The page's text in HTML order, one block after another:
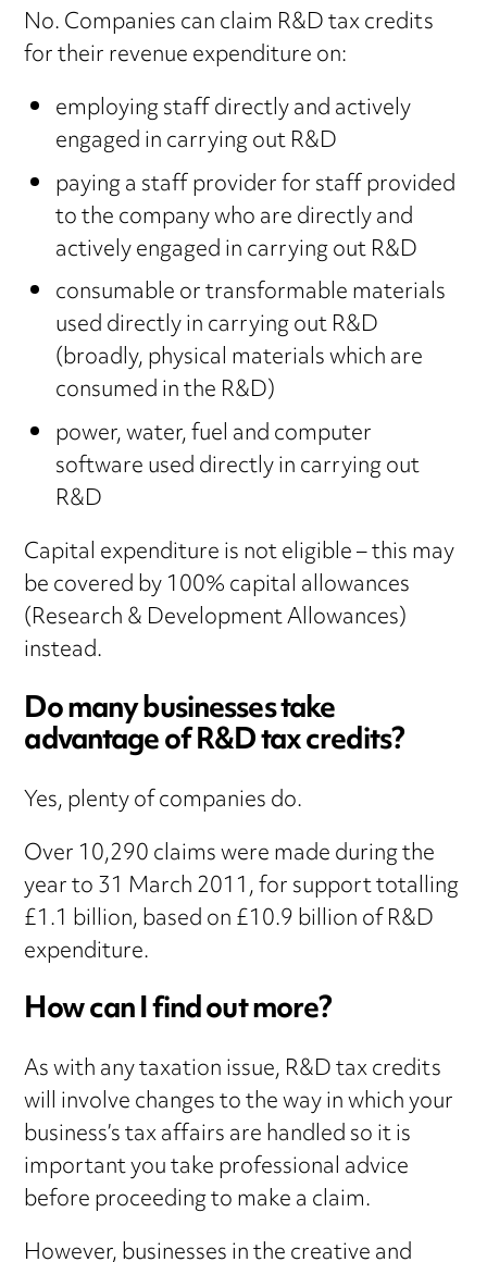
No. Companies can claim R&D tax credits
for their revenue expenditure on:
employing staff directly and actively
engaged in carrying out R&D
paying a staff provider for staff provided
to the company who are directly and
actively engaged in carrying out R&D
consumable or transformable materials
used directly in carrying out R&D
(broadly, physical materials which are
consumed in the R&D)
power, water, fuel and computer
software used directly in carrying out
R&D
Capital expenditure is not eligible – this may
be covered by 100% capital allowances
(Research & Development Allowances)
instead.
Do many businesses take
advantage of R&D tax credits?
Yes, plenty of companies do.
Over 10,290 claims were made during the
year to 31 March 2011, for support totalling
£1.1 billion, based on £10.9 billion of R&D
expenditure.
How can I find out more?
As with any taxation issue, R&D tax credits
will involve changes to the way in which your
business’s tax affairs are handled so it is
important you take professional advice
before proceeding to make a claim.